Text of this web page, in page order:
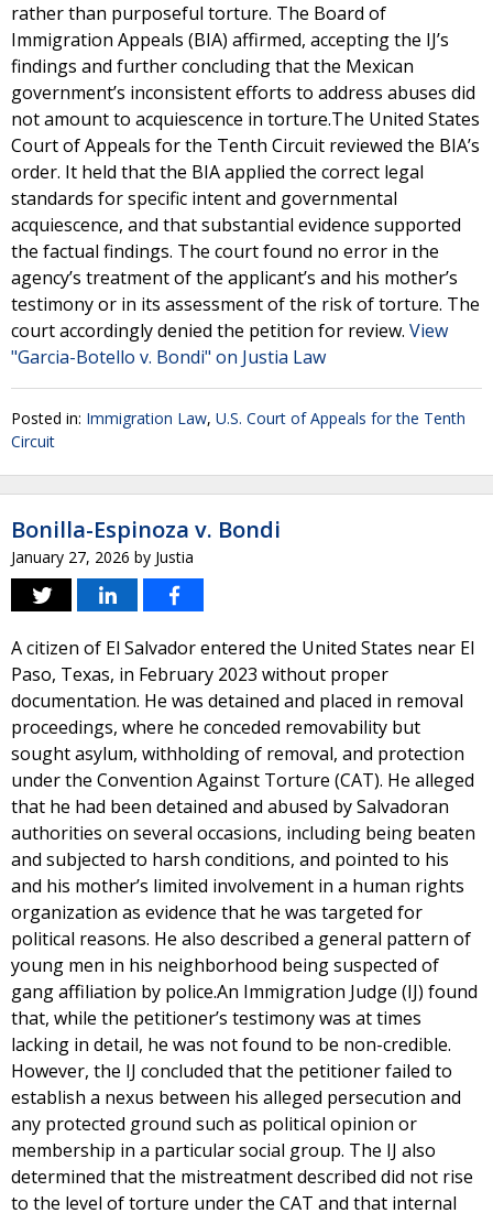
rather than purposeful torture. The Board of
Immigration Appeals (BIA) affirmed, accepting the IJ’s
findings and further concluding that the Mexican
government’s inconsistent efforts to address abuses did
not amount to acquiescence in torture.The United States
Court of Appeals for the Tenth Circuit reviewed the BIA’s
order. It held that the BIA applied the correct legal
standards for specific intent and governmental
acquiescence, and that substantial evidence supported
the factual findings. The court found no error in the
agency’s treatment of the applicant’s and his mother’s
testimony or in its assessment of the risk of torture. The
court accordingly denied the petition for review. View
"Garcia-Botello v. Bondi" on Justia Law
Posted in: Immigration Law, U.S. Court of Appeals for the Tenth
Circuit
Bonilla-Espinoza v. Bondi
January 27, 2026 by Justia
A citizen of El Salvador entered the United States near El
Paso, Texas, in February 2023 without proper
documentation. He was detained and placed in removal
proceedings, where he conceded removability but
sought asylum, withholding of removal, and protection
under the Convention Against Torture (CAT). He alleged
that he had been detained and abused by Salvadoran
authorities on several occasions, including being beaten
and subjected to harsh conditions, and pointed to his
and his mother’s limited involvement in a human rights
organization as evidence that he was targeted for
political reasons. He also described a general pattern of
young men in his neighborhood being suspected of
gang affiliation by police.An Immigration Judge (IJ) found
that, while the petitioner’s testimony was at times
lacking in detail, he was not found to be non-credible.
However, the IJ concluded that the petitioner failed to
establish a nexus between his alleged persecution and
any protected ground such as political opinion or
membership in a particular social group. The IJ also
determined that the mistreatment described did not rise
to the level of torture under the CAT and that internal